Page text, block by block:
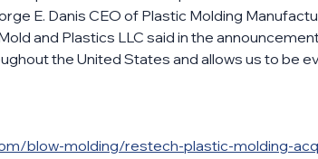
E. Danis CEO of Plastic Molding
and Plastics LLC said in the
the United States and allows us to be
blow-molding/restech-plastic-molding-